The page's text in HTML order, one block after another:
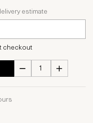
estimate
checkout